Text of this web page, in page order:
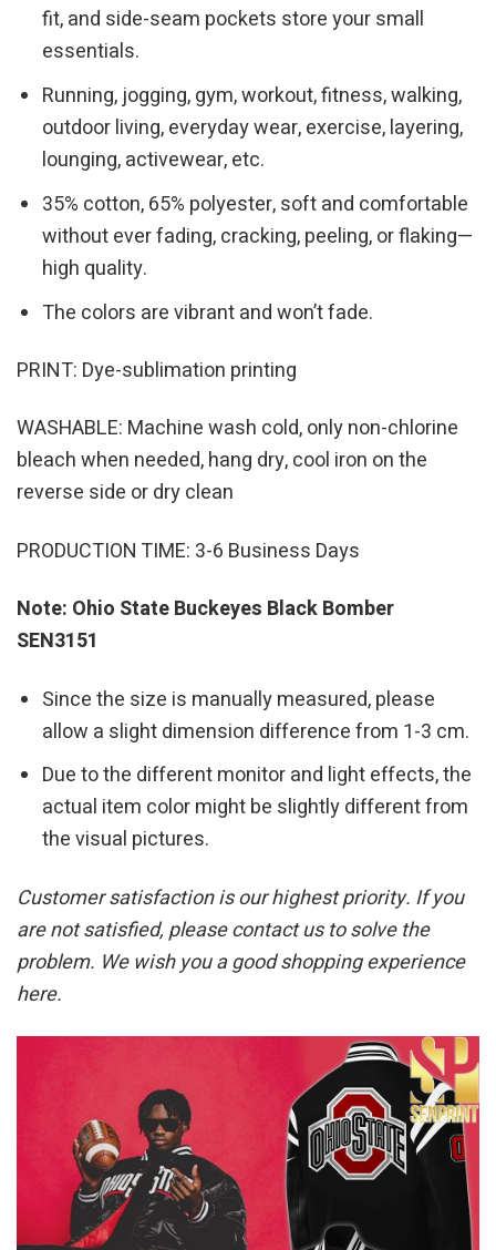
fit, and side-seam pockets store your small
essentials.
Running, jogging, gym, workout, fitness, walking,
outdoor living, everyday wear, exercise, layering,
lounging, activewear, etc.
35% cotton, 65% polyester, soft and comfortable
without ever fading, cracking, peeling, or flaking—
high quality.
The colors are vibrant and won’t fade.
PRINT: Dye-sublimation printing
WASHABLE: Machine wash cold, only non-chlorine
bleach when needed, hang dry, cool iron on the
reverse side or dry clean
PRODUCTION TIME: 3-6 Business Days
Note: Ohio State Buckeyes Black Bomber
SEN3151
Since the size is manually measured, please
allow a slight dimension difference from 1-3 cm.
Due to the different monitor and light effects, the
actual item color might be slightly different from
the visual pictures.
Customer satisfaction is our highest priority. If you
are not satisfied, please contact us to solve the
problem. We wish you a good shopping experience
here.